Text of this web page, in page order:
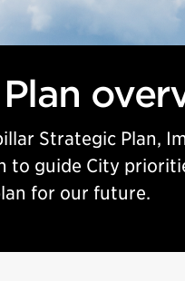
Strategic Plan,
to guide City
for our future.